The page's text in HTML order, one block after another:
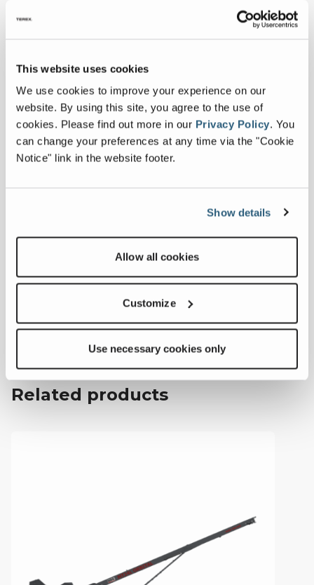
This website uses cookies
We use cookies to improve your experience on our
website. By using this site, you agree to the use of
cookies. Please find out more in our Privacy Policy. You
can change your preferences at any time via the "Cookie
Notice" link in the website footer.
Show details
Allow all cookies
Customize
Use necessary cookies only
Measurements
Conveyor Length
Max Discharge Height 34' 6" @ 24°
Belt Width 48 in
Collapse all
Downloads
.pdf
Feeder
Related products